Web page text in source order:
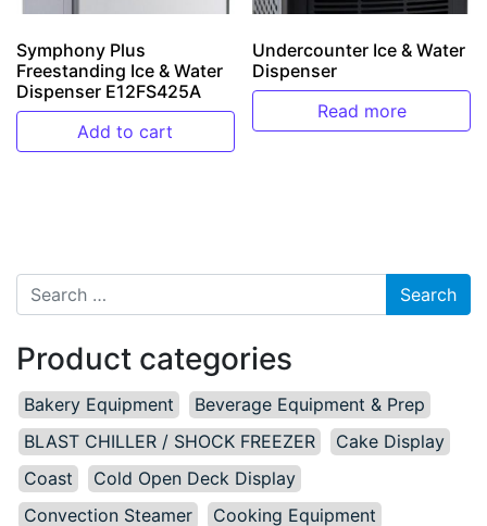
Symphony Plus
Freestanding Ice & Water
Dispenser E12FS425A
Add to cart
Undercounter Ice & Water
Dispenser
Read more
Search for:
Product categories
Bakery Equipment
Beverage Equipment & Prep
BLAST CHILLER / SHOCK FREEZER
Cake Display
Coast
Cold Open Deck Display
Convection Steamer
Cooking Equipment